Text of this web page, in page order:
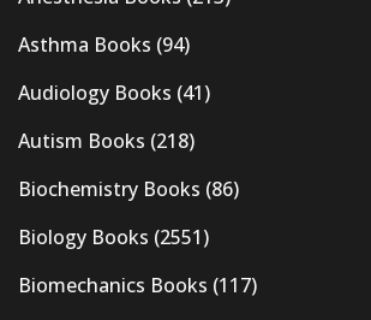
Asthma Books (94)
Audiology Books (41)
Autism Books (218)
Biochemistry Books (86)
Biology Books (2551)
Biomechanics Books (117)